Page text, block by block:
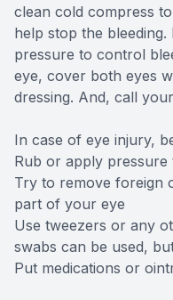
clean cold compress
help stop the
pressure to control
eye, cover both eyes
dressing. And, call
In case of eye injury,
Rub or apply pressure
Try to remove foreign
part of your eye
Use tweezers or any
swabs can be used,
Put medications or